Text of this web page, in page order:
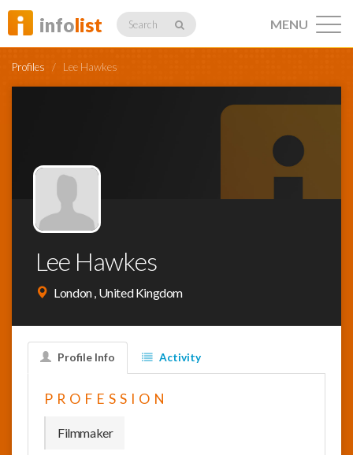
infolist Search
Profiles
Networking
News
MENU
Profiles / Lee Hawkes
Lee Hawkes
London , United Kingdom
Profile Info Activity
PROFESSION
Filmmaker